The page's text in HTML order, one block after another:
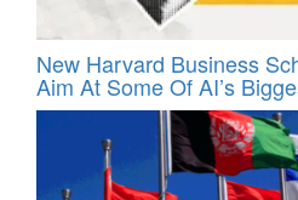
New Harvard Business
Aim At Some Of AI’s